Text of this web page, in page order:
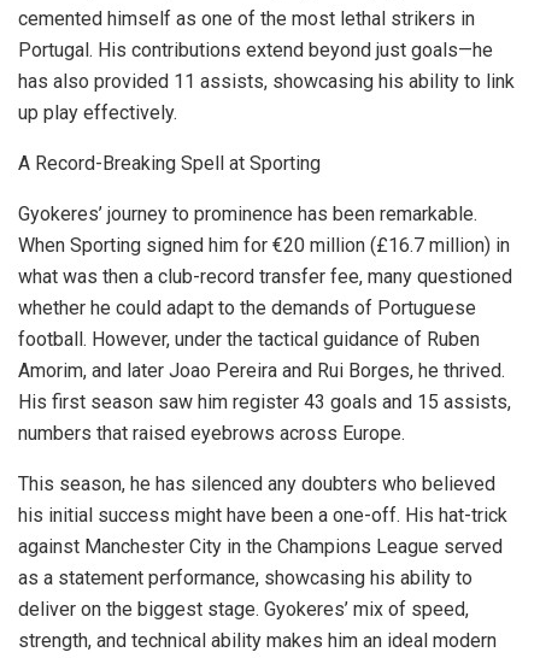
cemented himself as one of the most lethal strikers in
Portugal. His contributions extend beyond just goals—he
has also provided 11 assists, showcasing his ability to link
up play effectively.
A Record-Breaking Spell at Sporting
Gyokeres’ journey to prominence has been remarkable.
When Sporting signed him for €20 million (£16.7 million) in
what was then a club-record transfer fee, many questioned
whether he could adapt to the demands of Portuguese
football. However, under the tactical guidance of Ruben
Amorim, and later Joao Pereira and Rui Borges, he thrived.
His first season saw him register 43 goals and 15 assists,
numbers that raised eyebrows across Europe.
This season, he has silenced any doubters who believed
his initial success might have been a one-off. His hat-trick
against Manchester City in the Champions League served
as a statement performance, showcasing his ability to
deliver on the biggest stage. Gyokeres’ mix of speed,
strength, and technical ability makes him an ideal modern